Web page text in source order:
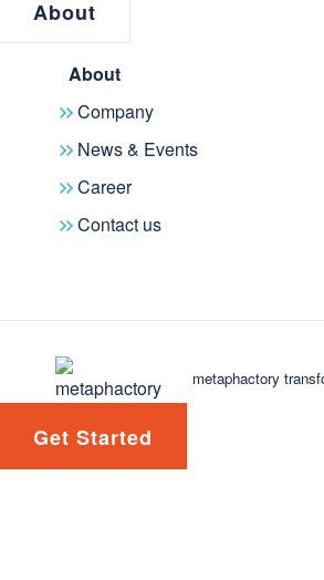
About
About
Company
News & Events
Career
Contact us
metaphactory
Get Started
Read the press